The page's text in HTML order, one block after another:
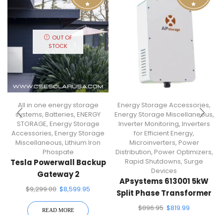
OUT OF
STOCK
All in one energy storage
systems, Batteries, ENERGY
STORAGE, Energy Storage
Accessories, Energy Storage
Miscellaneous, Lithium Iron
Phospate
Tesla Powerwall Backup
Gateway 2
Communications
$9,299.00 $8,599.95
READ MORE
Energy Storage Accessories,
Energy Storage Miscellaneous,
Inverter Monitoring, Inverters
for Efficient Energy,
Microinverters, Power
Distribution, Power Optimizers,
Rapid Shutdowns, Surge
Devices
APsystems 613001 5kW
Split Phase Transformer
$896.95 $819.99